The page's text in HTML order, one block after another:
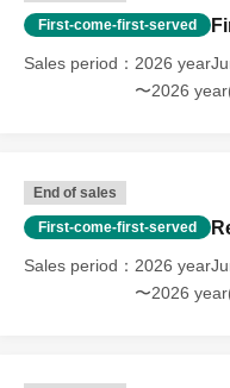
First-come-first-served
Sales period
2026
〜2026
End of sales
First-come-first-served
Sales period
2026
〜2026